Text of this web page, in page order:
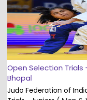
Open Selection Trials
Bhopal
Judo Federation of